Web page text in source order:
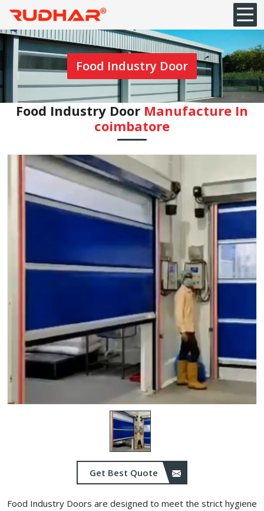
Food Industry Door
Food Industry Door Manufacture In
coimbatore
Get Best Quote
Food Industry Doors are designed to meet the strict hygiene